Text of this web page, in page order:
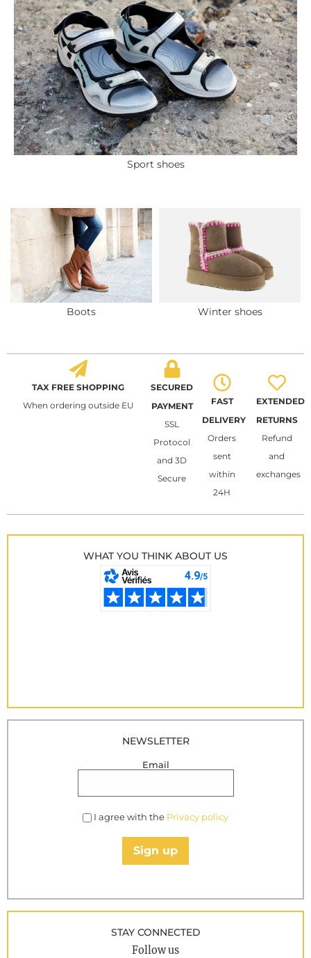
Sport shoes
Boots Winter shoes
TAX FREE SHOPPING
When ordering outside EU
SECURED
PAYMENT
SSL
Protocol
and 3D
Secure
FAST
DELIVERY
Orders
sent
within
24H
EXTENDED
RETURNS
Refund
and
exchanges
WHAT YOU THINK ABOUT US
NEWSLETTER
Email
I agree with the Privacy policy
Sign up
STAY CONNECTED
Follow us